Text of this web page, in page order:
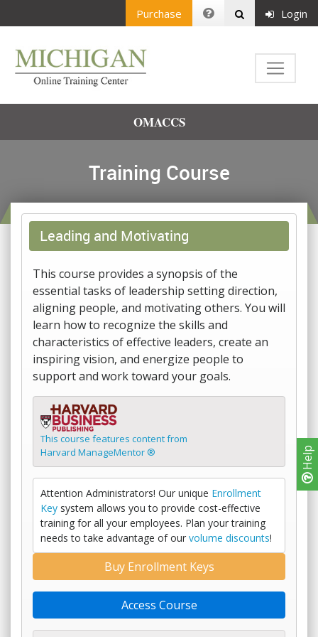
Help
Purchase Login
OMACCS
Training Course
Leading and Motivating
This course provides a synopsis of the
essential tasks of leadership setting direction,
aligning people, and motivating others. You will
learn how to recognize the skills and
characteristics of effective leaders, create an
inspiring vision, and energize people to
support and work toward your goals.
This course features content from
Harvard ManageMentor ®
Attention Administrators! Our unique Enrollment
Key system allows you to provide cost-effective
training for all your employees. Plan your training
needs to take advantage of our volume discounts!
Buy Enrollment Keys
Access Course